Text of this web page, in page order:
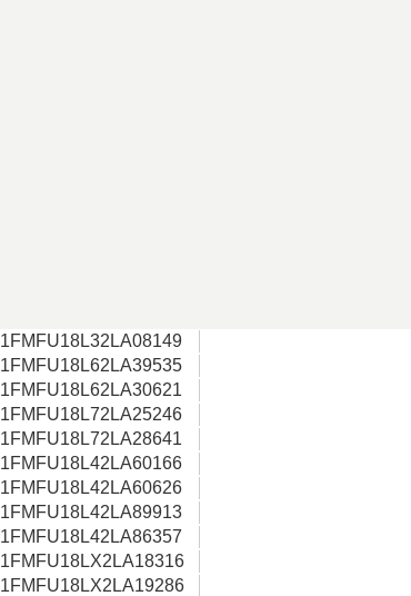
1FMFU18L32LA08149
1FMFU18L62LA39535
1FMFU18L62LA30621
1FMFU18L72LA25246
1FMFU18L72LA28641
1FMFU18L42LA60166
1FMFU18L42LA60626
1FMFU18L42LA89913
1FMFU18L42LA86357
1FMFU18LX2LA18316
1FMFU18LX2LA19286